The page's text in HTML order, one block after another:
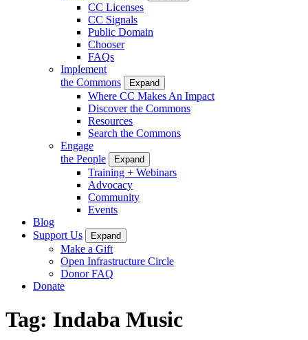
CC Licenses
CC Signals
Public Domain
Chooser
FAQs
Implement
the Commons
Expand
Where CC Makes An Impact
Discover the Commons
Resources
Search the Commons
Engage
the People
Expand
Training + Webinars
Advocacy
Community
Events
Blog
Support Us
Expand
Make a Gift
Open Infrastructure Circle
Donor FAQ
Donate
Tag: Indaba Music